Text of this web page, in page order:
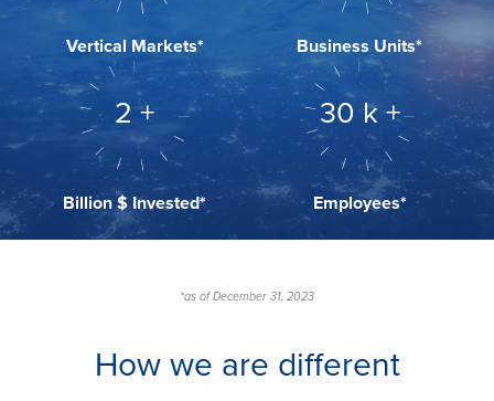
Vertical Markets* Business Units*
3 +
Billion $ Invested*
38 k +
Employees*
*as of December 31, 2023
How we are different